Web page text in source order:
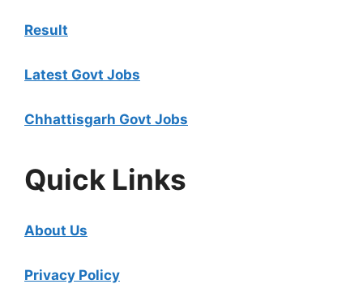
Result
Latest Govt Jobs
Chhattisgarh Govt Jobs
Quick Links
About Us
Privacy Policy